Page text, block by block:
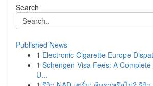
Search
Published News
1 Electronic Cigarette Europe
1 Schengen Visa Fees: A
U...